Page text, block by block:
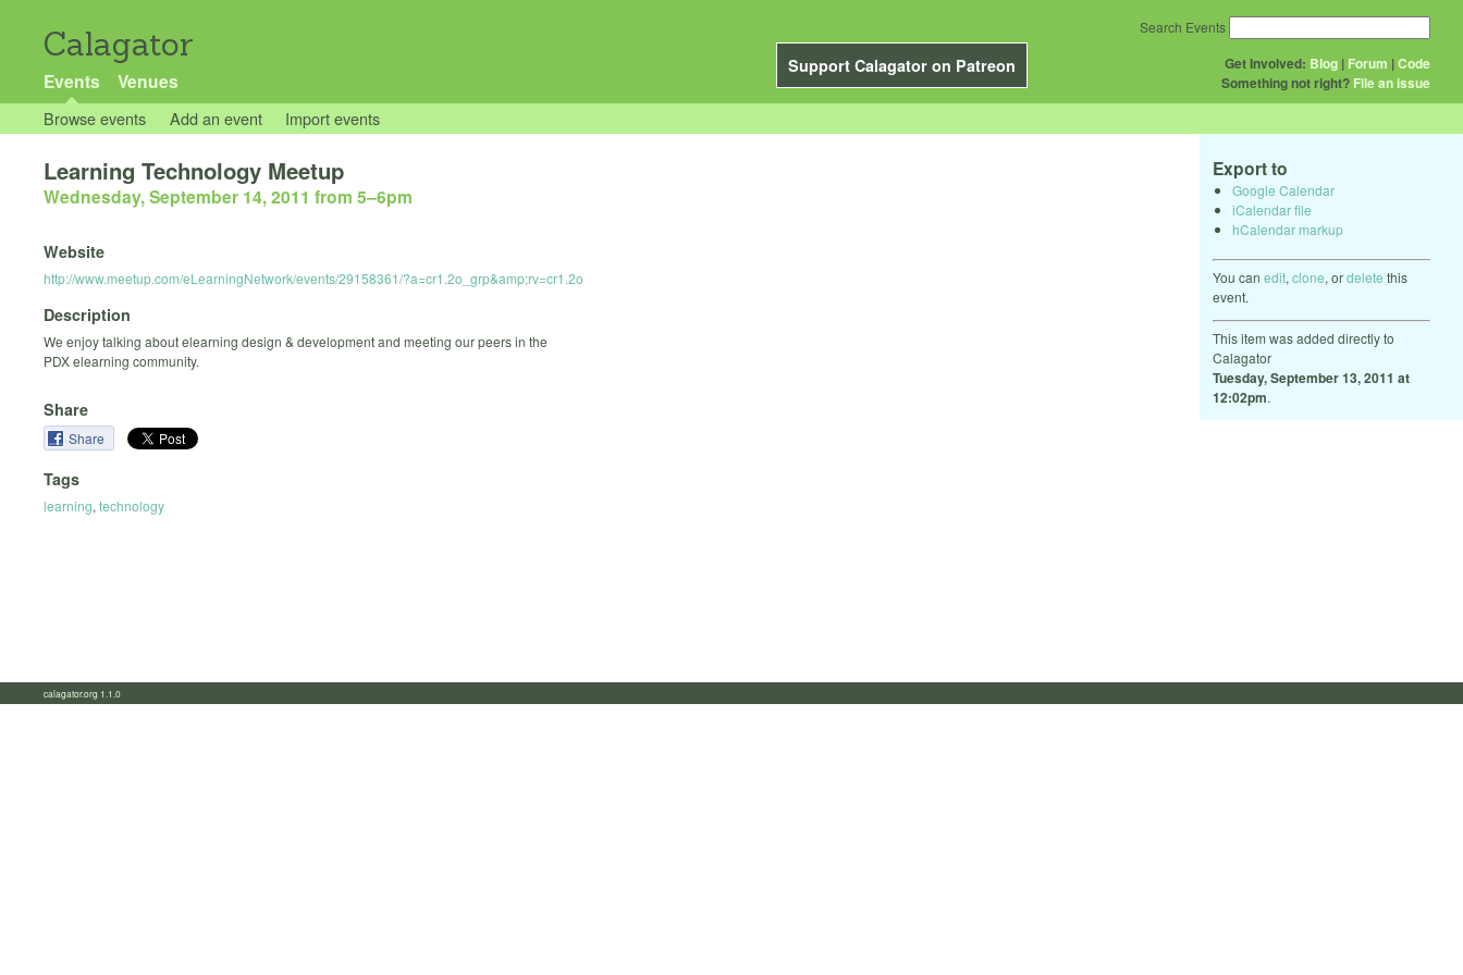
Calagator
Support Calagator on Patreon
Events Venues
Get Involved: Blog | Forum |Code
Something not right? File an issue
Search Events
Browse events Add an event Import events
Export to
Google Calendar
iCalendar file
hCalendar markup
You can edit, clone, ordelete this
event.
This item was added directly to
Calagator
Tuesday, September 13, 2011 at
12:02pm.
Learning Technology Meetup
Wednesday, September 14, 2011 from 5–6pm
Website
http://www.meetup.com/eLearningNetwork/events/29158361/?a=cr1.2o_grp&amp;rv=cr1.2o
Description
We enjoy talking about elearning design & development and meeting our peers in the
PDX elearning community.
Share
Share
Tags
learning, technology
calagator.org 1.1.0